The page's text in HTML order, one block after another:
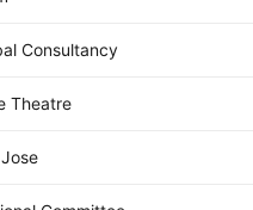
Consultancy
Theatre